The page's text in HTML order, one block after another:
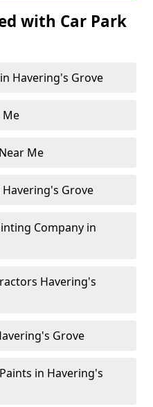
with Car Park
Havering's Grove
Me
Me
Havering's Grove
Company in
Havering's
Grove
in Havering's